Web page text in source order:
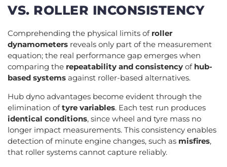
VS. ROLLER INCONSISTENCY
Comprehending the physical limits of roller
dynamometers reveals only part of the measurement
equation; the real performance gap emerges when
comparing the repeatability and consistency of hub-
based systems against roller-based alternatives.
Hub dyno advantages become evident through the
elimination oftyre variables. Each test run produces
identical conditions, since wheel and tyre mass no
longer impact measurements. This consistency enables
detection of minute engine changes, such as misfires,
that roller systems cannot capture reliably.